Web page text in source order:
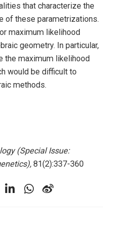
that characterize the
of these parametrizations.
maximum likelihood
geometry. In particular,
the maximum likelihood
would be difficult to
methods.
(Special Issue:
81(2):337-360